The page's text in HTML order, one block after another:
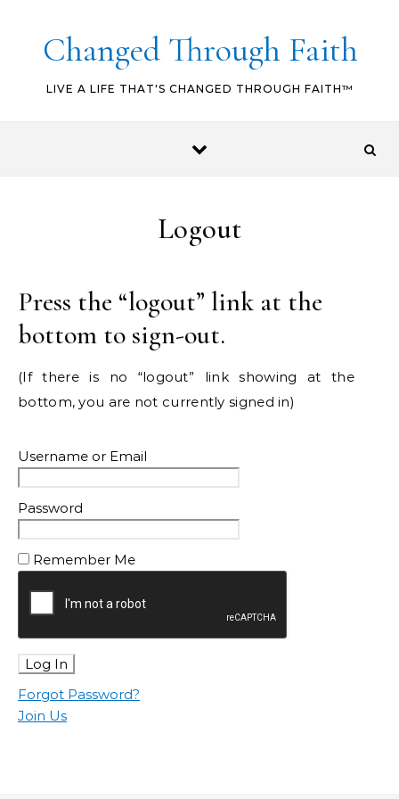
Changed Through Faith
LIVE A LIFE THAT'S CHANGED THROUGH FAITH™
Logout
Press the “logout” link at the
bottom to sign-out.
(If there is no “logout” link showing at the
bottom, you are not currently signed in)
Username or Email
Password
Remember Me
Forgot Password?
Join Us